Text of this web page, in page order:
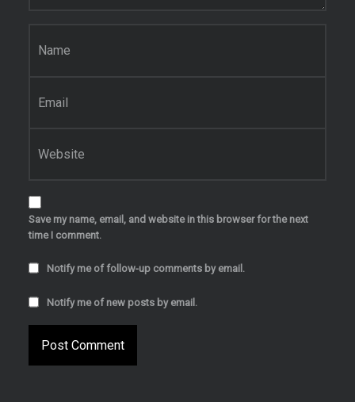
Save my name, email, and website in this browser for the next
time I comment.
Notify me of follow-up comments by email.
Notify me of new posts by email.